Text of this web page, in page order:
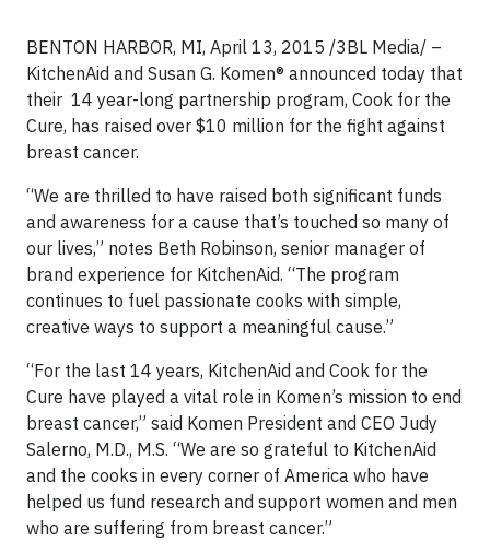
BENTON HARBOR, MI, April 13, 2015 /3BL Media/ –
KitchenAid and Susan G. Komen® announced today that
their 14 year-long partnership program, Cook for the
Cure, has raised over $10 million for the fight against
breast cancer.
“We are thrilled to have raised both significant funds
and awareness for a cause that’s touched so many of
our lives,” notes Beth Robinson, senior manager of
brand experience for KitchenAid. “The program
continues to fuel passionate cooks with simple,
creative ways to support a meaningful cause.”
“For the last 14 years, KitchenAid and Cook for the
Cure have played a vital role in Komen’s mission to end
breast cancer,” said Komen President and CEO Judy
Salerno, M.D., M.S. “We are so grateful to KitchenAid
and the cooks in every corner of America who have
helped us fund research and support women and men
who are suffering from breast cancer.”